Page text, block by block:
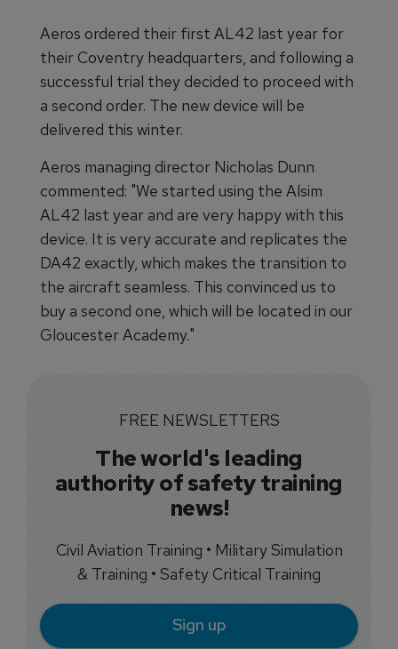
Aeros ordered their first AL42 last year for
their Coventry headquarters, and following a
successful trial they decided to proceed with
a second order. The new device will be
delivered this winter.
Aeros managing director Nicholas Dunn
commented: "We started using the Alsim
AL42 last year and are very happy with this
device. It is very accurate and replicates the
DA42 exactly, which makes the transition to
the aircraft seamless. This convinced us to
buy a second one, which will be located in our
Gloucester Academy."
FREE NEWSLETTERS
The world's leading
authority of safety training
news!
Civil Aviation Training • Military Simulation
& Training • Safety Critical Training
Sign up